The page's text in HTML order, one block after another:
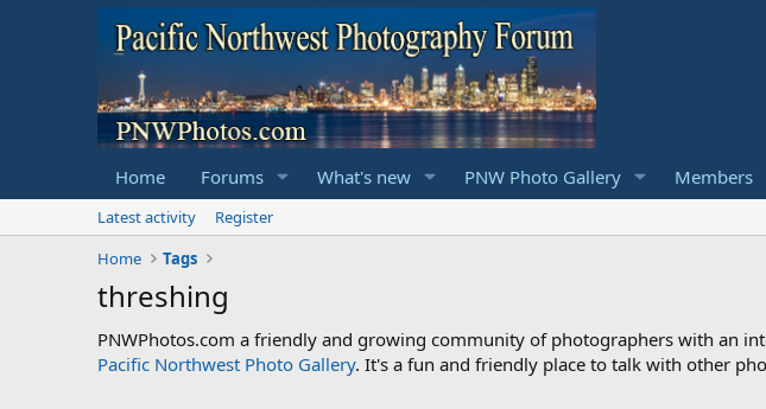
Home Forums What's new PNW Photo Gallery Members
Latest activity
Register
Home
Tags
threshing
PNWPhotos.com a friendly and growing community of photographers with an
Pacific Northwest Photo Gallery. It's a fun and friendly place to talk with other